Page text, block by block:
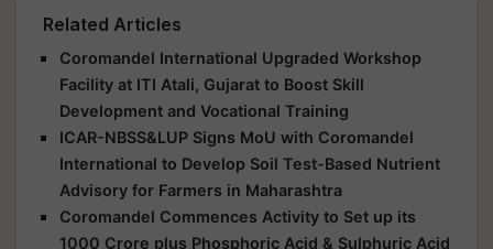
Related Articles
Coromandel International Upgraded Workshop
Facility at ITI Atali, Gujarat to Boost Skill
Development and Vocational Training
ICAR-NBSS&LUP Signs MoU with Coromandel
International to Develop Soil Test-Based Nutrient
Advisory for Farmers in Maharashtra
Coromandel Commences Activity to Set up its
1000 Crore plus Phosphoric Acid & Sulphuric Acid